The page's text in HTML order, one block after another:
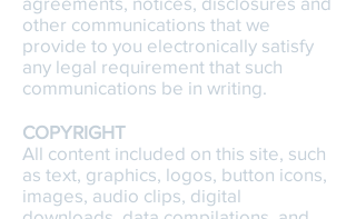
other communications that we
provide to you electronically satisfy
any legal requirement that such
communications be in writing.
COPYRIGHT
All content included on this site, such
as text, graphics, logos, button icons,
images, audio clips, digital